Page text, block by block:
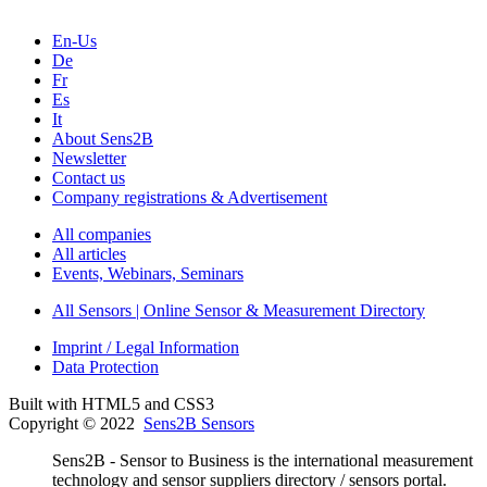
En-Us
De
Fr
Es
It
About Sens2B
Newsletter
Contact us
Company registrations & Advertisement
All companies
All articles
Events, Webinars, Seminars
All Sensors | Online Sensor & Measurement Directory
Imprint / Legal Information
Data Protection
Built with HTML5 and CSS3
Copyright © 2022 Sens2B Sensors
Sens2B - Sensor to Business is the international measurement
technology and sensor suppliers directory / sensors portal.